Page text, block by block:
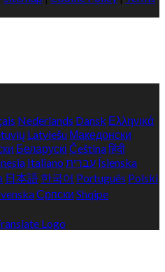
Nederlands Dansk Ελληνικά
Latviešu Македонски
Беларускі Češtinaहिंदी
Italiano עברית Íslenska
日本語 한국어 Português Polski
Српски Shqipe